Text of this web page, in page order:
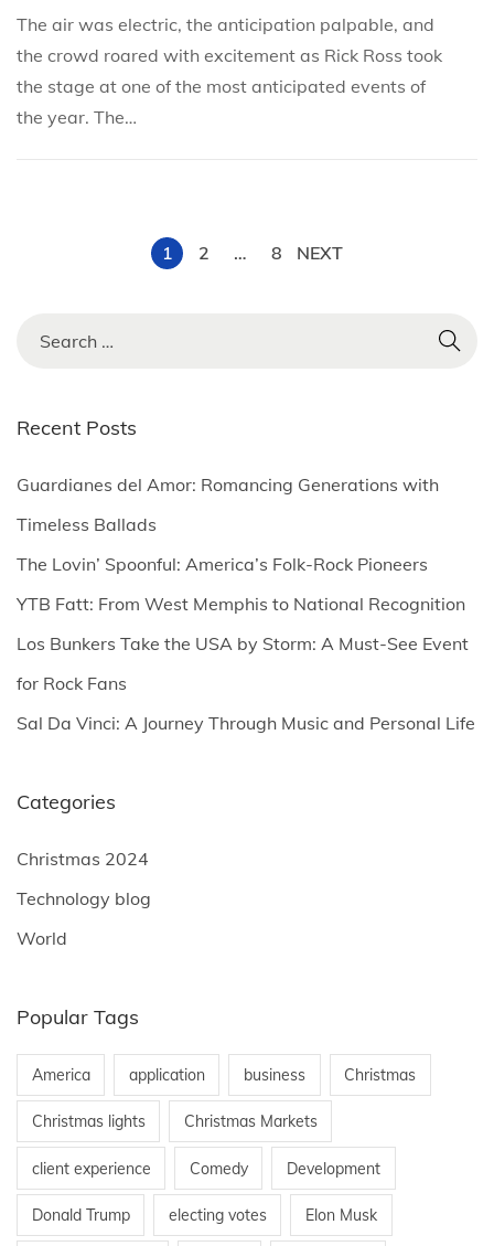
e
d
i
n
e
d
o
n
h
2
2
The air was electric, the anticipation palpable, and
the crowd roared with excitement as Rick Ross took
the stage at one of the most anticipated events of
the year. The…
t
s
p
a
g
i
n
a
t
o
n
1 2 … 8 NEXT
r
h
r
:
Recent Posts
Guardianes del Amor: Romancing Generations with
Timeless Ballads
The Lovin’ Spoonful: America’s Folk-Rock Pioneers
YTB Fatt: From West Memphis to National Recognition
Los Bunkers Take the USA by Storm: A Must-See Event
for Rock Fans
Sal Da Vinci: A Journey Through Music and Personal Life
Categories
Christmas 2024
Technology blog
World
Popular Tags
America application business Christmas
Christmas lights Christmas Markets
client experience Comedy Development
Donald Trump electing votes Elon Musk